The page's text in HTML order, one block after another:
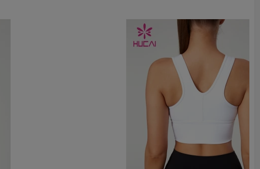
breathable, comfortable and easy to wear